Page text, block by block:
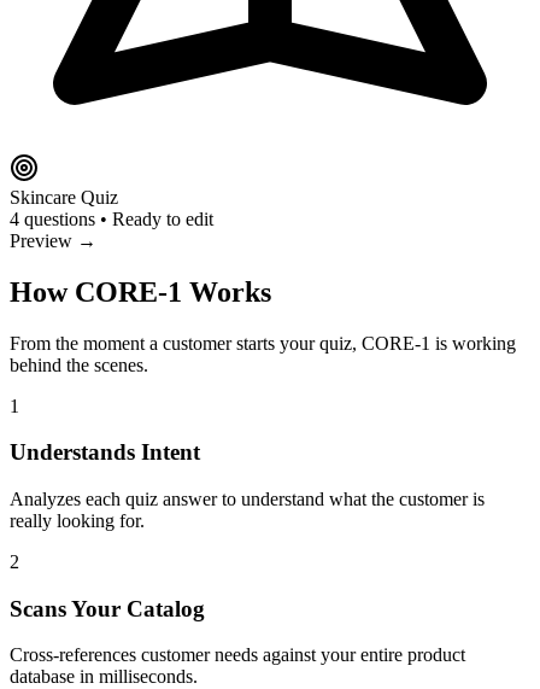
Skincare Quiz
4 questions • Ready to edit
Preview →
How CORE-1 Works
From the moment a customer starts your quiz, CORE-1 is working
behind the scenes.
1
Understands Intent
Analyzes each quiz answer to understand what the customer is
really looking for.
2
Scans Your Catalog
Cross-references customer needs against your entire product
database in milliseconds.